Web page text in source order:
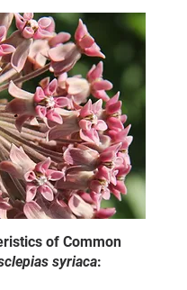
of Common
syriaca: